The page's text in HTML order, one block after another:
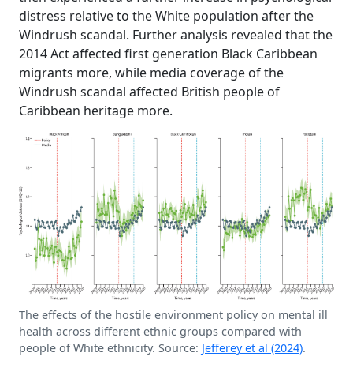
distress relative to the White population after the
Windrush scandal. Further analysis revealed that the
2014 Act affected first generation Black Caribbean
migrants more, while media coverage of the
Windrush scandal affected British people of
Caribbean heritage more.
The effects of the hostile environment policy on mental ill
health across different ethnic groups compared with
people of White ethnicity. Source: Jefferey et al (2024).